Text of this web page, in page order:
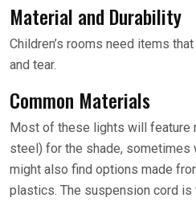
Material and Durability
Children’s rooms need items
and tear.
Common Materials
Most of these lights will feature
steel) for the shade, sometimes
might also find options made
plastics. The suspension cord